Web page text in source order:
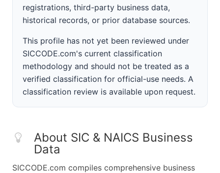
registrations, third-party business data,
historical records, or prior database sources.
This profile has not yet been reviewed under
SICCODE.com's current classification
methodology and should not be treated as a
verified classification for official-use needs. A
classification review is available upon request.
About SIC & NAICS Business
Data
SICCODE.com compiles comprehensive business